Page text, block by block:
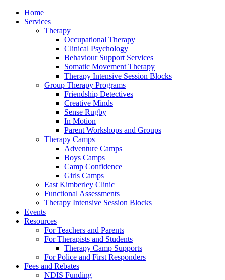
Home
Services
Therapy
Occupational Therapy
Clinical Psychology
Behaviour Support Services
Somatic Movement Therapy
Therapy Intensive Session Blocks
Group Therapy Programs
Friendship Detectives
Creative Minds
Sense Rugby
In Motion
Parent Workshops and Groups
Therapy Camps
Adventure Camps
Boys Camps
Camp Confidence
Girls Camps
East Kimberley Clinic
Functional Assessments
Therapy Intensive Session Blocks
Events
Resources
For Teachers and Parents
For Therapists and Students
Therapy Camp Supports
For Police and First Responders
Fees and Rebates
NDIS Funding